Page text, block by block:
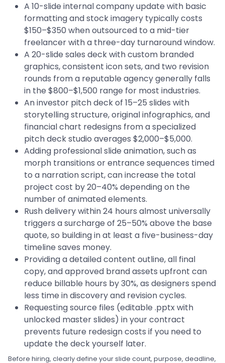
A 10-slide internal company update with basic
formatting and stock imagery typically costs
$150–$350 when outsourced to a mid-tier
freelancer with a three-day turnaround window.
A 20-slide sales deck with custom branded
graphics, consistent icon sets, and two revision
rounds from a reputable agency generally falls
in the $800–$1,500 range for most industries.
An investor pitch deck of 15–25 slides with
storytelling structure, original infographics, and
financial chart redesigns from a specialized
pitch deck studio averages $2,000–$5,000.
Adding professional slide animation, such as
morph transitions or entrance sequences timed
to a narration script, can increase the total
project cost by 20–40% depending on the
number of animated elements.
Rush delivery within 24 hours almost universally
triggers a surcharge of 25–50% above the base
quote, so building in at least a five-business-day
timeline saves money.
Providing a detailed content outline, all final
copy, and approved brand assets upfront can
reduce billable hours by 30%, as designers spend
less time in discovery and revision cycles.
Requesting source files (editable .pptx with
unlocked master slides) in your contract
prevents future redesign costs if you need to
update the deck yourself later.
Before hiring, clearly define your slide count, purpose, deadline,